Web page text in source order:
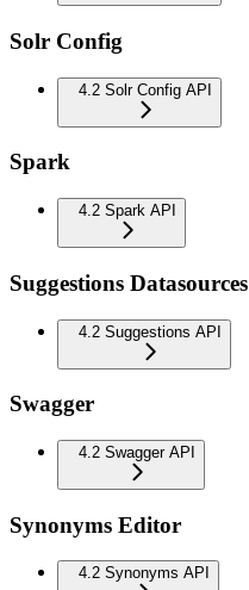
Solr Config
4.2 Solr Config API
Spark
4.2 Spark API
Suggestions Datasources
4.2 Suggestions API
Swagger
4.2 Swagger API
Synonyms Editor
4.2 Synonyms API